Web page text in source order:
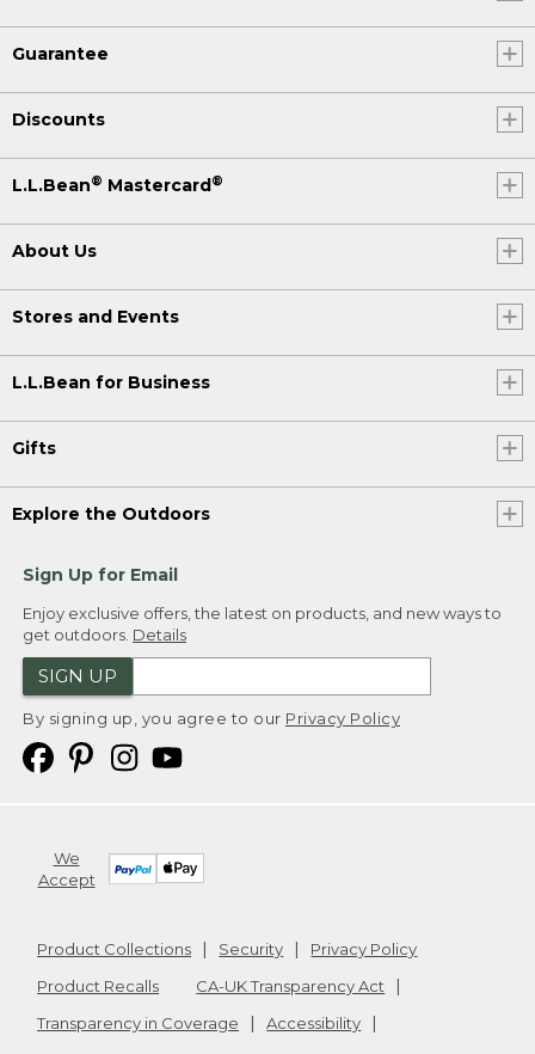
Guarantee
Discounts
L.L.Bean® Mastercard®
About Us
Stores and Events
L.L.Bean for Business
Gifts
Explore the Outdoors
Sign Up for Email
Enjoy exclusive offers, the latest on products, and new ways to
get outdoors. Details
SIGN UP
By signing up, you agree to our Privacy Policy
We
Accept
Product Collections Security
Privacy Policy
Product Recalls
CA-UK Transparency Act
Transparency in Coverage
Accessibility